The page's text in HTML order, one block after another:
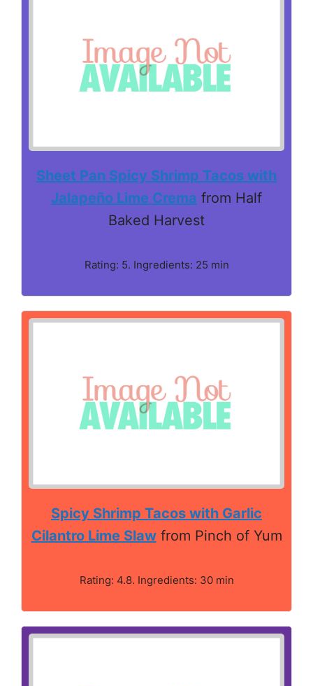
Sheet Pan Spicy Shrimp Tacos with
Jalapeño Lime Crema from Half
Baked Harvest
Rating: 5. Ingredients: 25 min
Spicy Shrimp Tacos with Garlic
Cilantro Lime Slawfrom Pinch of Yum
Rating: 4.8. Ingredients: 30 min